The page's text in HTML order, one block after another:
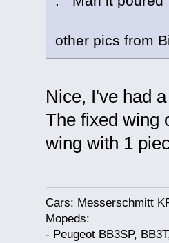
other pics from
Nice, I've had
The fixed wing
wing with 1
Cars: Messerschmitt
Mopeds:
- Peugeot BB3SP,